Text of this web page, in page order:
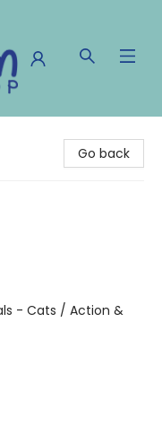
Go back
- Cats / Action &